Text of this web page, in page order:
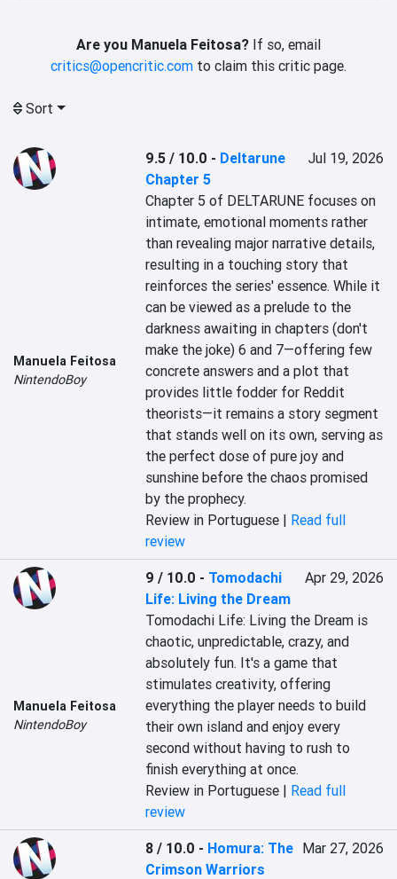
Are you Manuela Feitosa? If so, email
critics@opencritic.com to claim this critic page.
Sort
Manuela Feitosa
NintendoBoy
9.5 / 10.0 - Deltarune
Chapter 5
Jul 19, 2026
Chapter 5 of DELTARUNE focuses on
intimate, emotional moments rather
than revealing major narrative details,
resulting in a touching story that
reinforces the series' essence. While it
can be viewed as a prelude to the
darkness awaiting in chapters (don't
make the joke) 6 and 7—offering few
concrete answers and a plot that
provides little fodder for Reddit
theorists—it remains a story segment
that stands well on its own, serving as
the perfect dose of pure joy and
sunshine before the chaos promised
by the prophecy.
Review in Portuguese | Read full
review
Manuela Feitosa
NintendoBoy
9 / 10.0 - Tomodachi
Life: Living the Dream
Apr 29, 2026
Tomodachi Life: Living the Dream is
chaotic, unpredictable, crazy, and
absolutely fun. It's a game that
stimulates creativity, offering
everything the player needs to build
their own island and enjoy every
second without having to rush to
finish everything at once.
Review in Portuguese | Read full
review
8 / 10.0 - Homura: The
Crimson Warriors
Mar 27, 2026